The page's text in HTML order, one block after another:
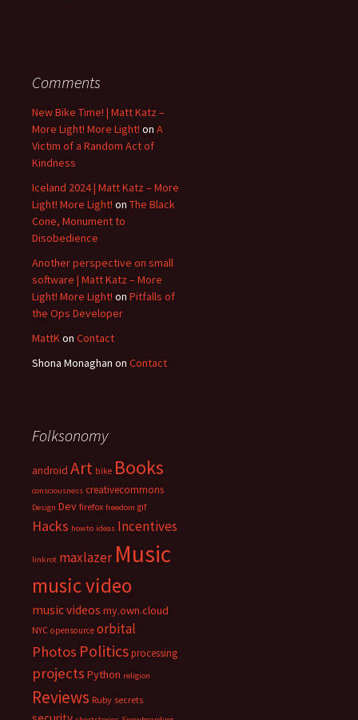
Comments
New Bike Time! | Matt Katz –
More Light! More Light! on A
Victim of a Random Act of
Kindness
Iceland 2024 | Matt Katz – More
Light! More Light! on The Black
Cone, Monument to
Disobedience
Another perspective on small
software | Matt Katz – More
Light! More Light! on Pitfalls of
the Ops Developer
MattKon Contact
Shona Monaghan on Contact
Folksonomy
android Art bike Books
consciousness creativecommons
Design Dev firefox freedom gif
Hacks howto ideas Incentives
linkrot maxlazer Music
music video
music videos my.own.cloud
NYC opensource orbital
Photos Politicsprocessing
projects Python religion
Reviews Ruby secrets